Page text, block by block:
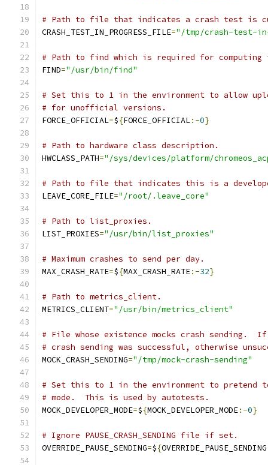
# Path to file that indicates a crash test is
CRASH_TEST_IN_PROGRESS_FILE="/tmp/crash-test-
# Path to find which is required for computing
FIND="/usr/bin/find"
# Set this to 1 in the environment to allow
# for unofficial versions.
FORCE_OFFICIAL=${FORCE_OFFICIAL:-0}
# Path to hardware class description.
HWCLASS_PATH="/sys/devices/platform/
# Path to file that indicates this is a
LEAVE_CORE_FILE="/root/.leave_core"
# Path to list_proxies.
LIST_PROXIES="/usr/bin/list_proxies"
# Maximum crashes to send per day.
MAX_CRASH_RATE=${MAX_CRASH_RATE:-32}
# Path to metrics_client.
METRICS_CLIENT="/usr/bin/metrics_client"
# File whose existence mocks crash sending.  If
# crash sending was successful, otherwise
MOCK_CRASH_SENDING="/tmp/mock-crash-sending"
# Set this to 1 in the environment to pretend
# mode.  This is used by autotests.
MOCK_DEVELOPER_MODE=${MOCK_DEVELOPER_MODE:-0}
# Ignore PAUSE_CRASH_SENDING file if set.
OVERRIDE_PAUSE_SENDING=${OVERRIDE_PAUSE_SENDING